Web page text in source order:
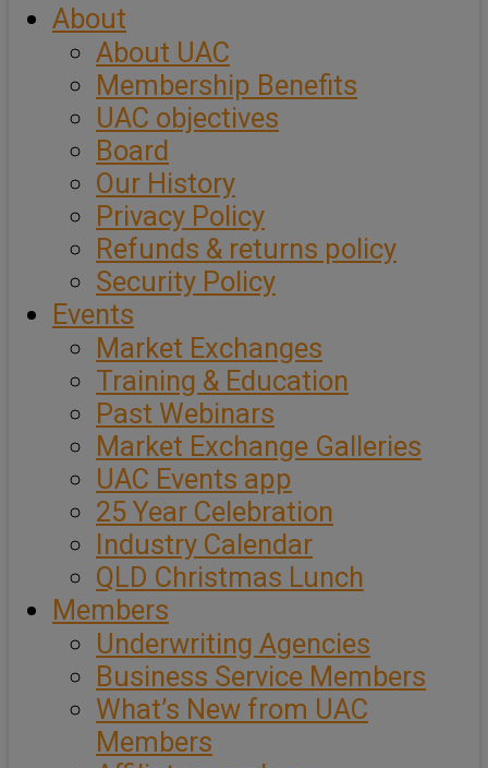
About
About UAC
Membership Benefits
UAC objectives
Board
Our History
Privacy Policy
Refunds & returns policy
Security Policy
Events
Market Exchanges
Training & Education
Past Webinars
Market Exchange Galleries
UAC Events app
25 Year Celebration
Industry Calendar
QLD Christmas Lunch
Members
Underwriting Agencies
Business Service Members
What’s New from UAC
Members